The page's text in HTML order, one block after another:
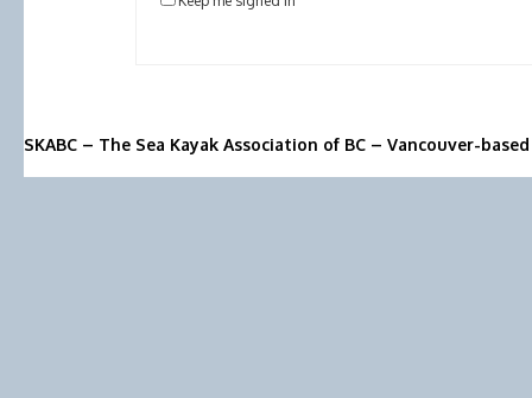
SKABC – The Sea Kayak Association of BC – Vancouver-